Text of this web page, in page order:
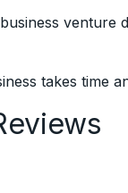
venture
takes time